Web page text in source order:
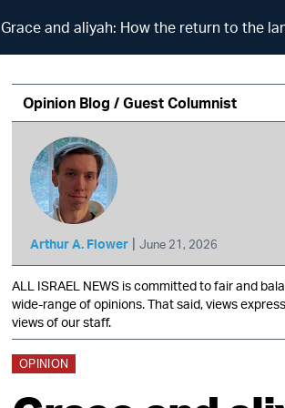
Grace and aliyah: How the return to the
Opinion Blog / Guest Columnist
Arthur A. Flower | June 21, 2026
ALL ISRAEL NEWS is committed to fair and
wide-range of opinions. That said, views
views of our staff.
OPINION